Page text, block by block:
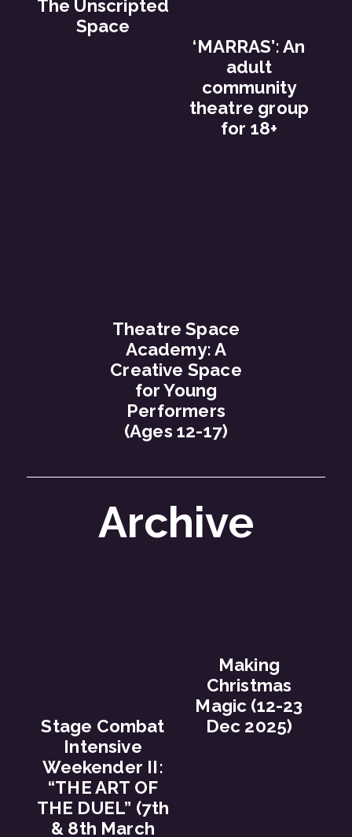
The Unscripted
Space
‘MARRAS’: An
adult
community
theatre group
for 18+
Theatre Space
Academy: A
Creative Space
for Young
Performers
(Ages 12-17)
Archive
Stage Combat
Intensive
Weekender II:
“THE ART OF
THE DUEL” (7th
& 8th March
Making
Christmas
Magic (12-23
Dec 2025)